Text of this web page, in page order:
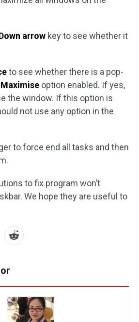
arrow key to see whether it
to see whether there is a pop-
Maximise option enabled. If yes,
the window. If this option is
not use any option in the
to force end all tasks and then
to fix program won’t
We hope they are useful to